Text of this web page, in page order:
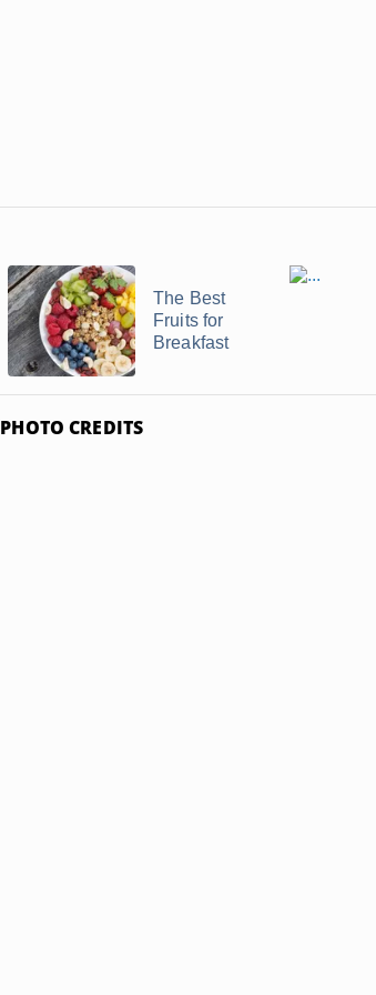
The Best
Fruits for
Breakfast
PHOTO CREDITS